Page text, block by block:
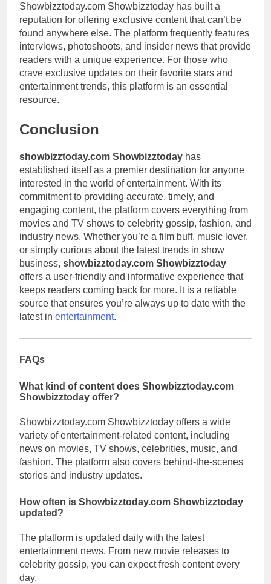
Showbizztoday.com Showbizztoday has built a
reputation for offering exclusive content that can’t be
found anywhere else. The platform frequently features
interviews, photoshoots, and insider news that provide
readers with a unique experience. For those who
crave exclusive updates on their favorite stars and
entertainment trends, this platform is an essential
resource.
Conclusion
showbizztoday.com Showbizztoday has
established itself as a premier destination for anyone
interested in the world of entertainment. With its
commitment to providing accurate, timely, and
engaging content, the platform covers everything from
movies and TV shows to celebrity gossip, fashion, and
industry news. Whether you’re a film buff, music lover,
or simply curious about the latest trends in show
business, showbizztoday.com Showbizztoday
offers a user-friendly and informative experience that
keeps readers coming back for more. It is a reliable
source that ensures you’re always up to date with the
latest in entertainment.
FAQs
What kind of content does Showbizztoday.com
Showbizztoday offer?
Showbizztoday.com Showbizztoday offers a wide
variety of entertainment-related content, including
news on movies, TV shows, celebrities, music, and
fashion. The platform also covers behind-the-scenes
stories and industry updates.
How often is Showbizztoday.com Showbizztoday
updated?
The platform is updated daily with the latest
entertainment news. From new movie releases to
celebrity gossip, you can expect fresh content every
day.